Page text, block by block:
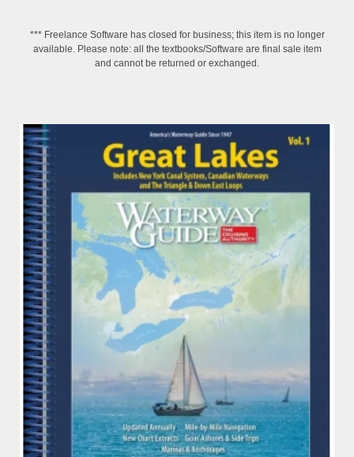
*** Freelance Software has closed for business; this item is no longer
available. Please note: all the textbooks/Software are final sale item
and cannot be returned or exchanged.